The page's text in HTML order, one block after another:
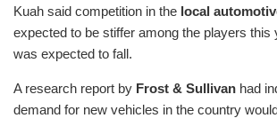
Kuah said competition in the local
expected to be stiffer among the players this
was expected to fall.
A research report by Frost & Sullivan had
demand for new vehicles in the country